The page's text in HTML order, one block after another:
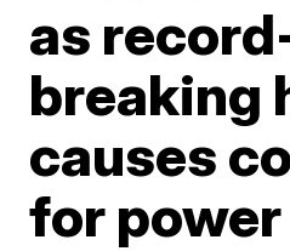
as
breaking
causes
for